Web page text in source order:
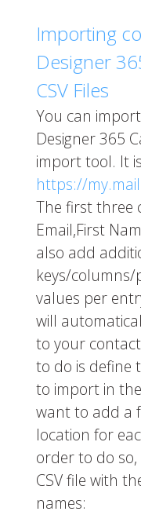
Importing
Designer
CSV Files
You can
Designer 365
import tool. It
https://
The first three
Email,First
also add
keys/
values per
will
to your
to do is define
to import in
want to add a
location for
order to do
CSV file with
names: